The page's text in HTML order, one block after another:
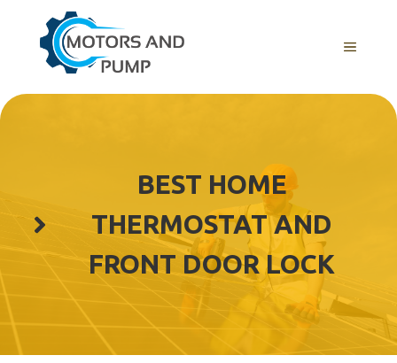
content
Menu
BEST HOME
THERMOSTAT AND
FRONT DOOR LOCK